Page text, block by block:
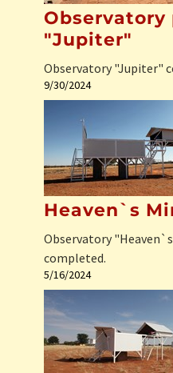
Observatory
"Jupiter"
Observatory "Jupiter"
9/30/2024
Heaven`s
Observatory
completed.
5/16/2024